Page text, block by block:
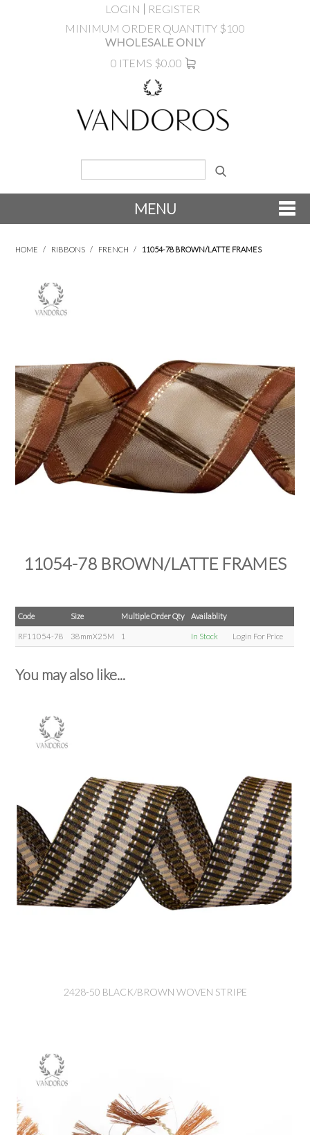
LOGIN
REGISTER
MINIMUM ORDER QUANTITY $100
WHOLESALE ONLY
0 ITEMS $0.00
MENU
INSPIRATION
SHOP BY OCCASION
SHOP BY COLOUR
BRANDINK
HOME / RIBBONS / FRENCH / 11054-78 BROWN/LATTE FRAMES
11054-78 BROWN/LATTE FRAMES
Code Size Multiple Order Qty Availablity
RF11054-78 38mmX25M 1 In Stock Login For Price
You may also like...
2428-50 BLACK/BROWN WOVEN STRIPE